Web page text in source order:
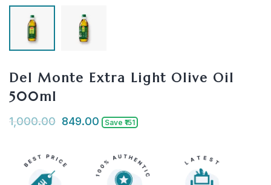
Del Monte Extra Light Olive Oil
500ml
1,000.00 849.00 Save ₹151